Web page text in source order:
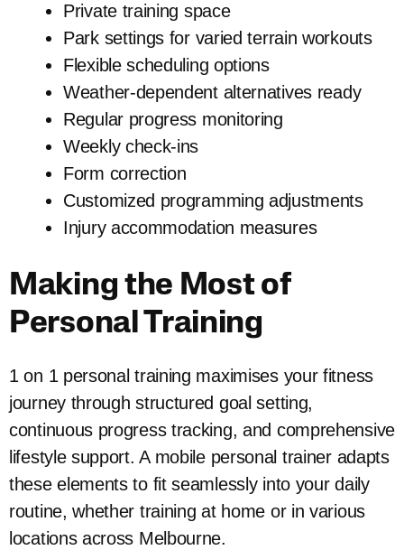
Private training space
Park settings for varied terrain workouts
Flexible scheduling options
Weather-dependent alternatives ready
Regular progress monitoring
Weekly check-ins
Form correction
Customized programming adjustments
Injury accommodation measures
Making the Most of
Personal Training
1 on 1 personal training maximises your fitness
journey through structured goal setting,
continuous progress tracking, and comprehensive
lifestyle support. A mobile personal trainer adapts
these elements to fit seamlessly into your daily
routine, whether training at home or in various
locations across Melbourne.